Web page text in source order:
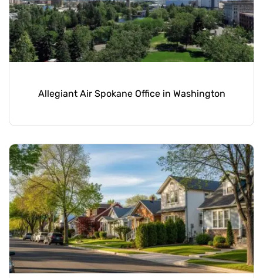
Allegiant Air Spokane Office in Washington